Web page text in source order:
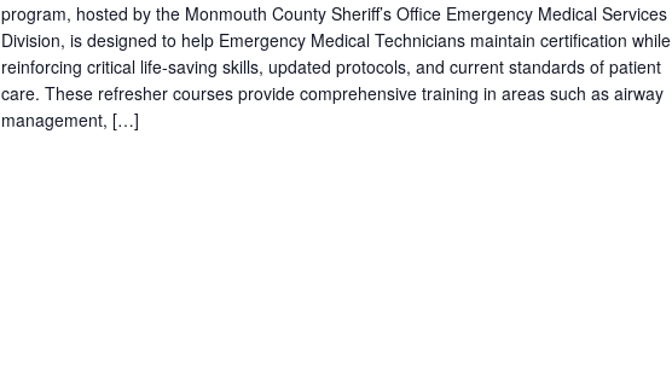
program, hosted by the Monmouth County Sheriff’s Office Emergency Medical Services
Division, is designed to help Emergency Medical Technicians maintain certification while
reinforcing critical life-saving skills, updated protocols, and current standards of patient
care. These refresher courses provide comprehensive training in areas such as airway
management, […]